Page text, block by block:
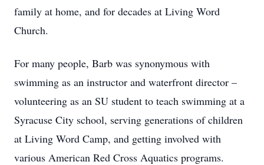
family at home, and for decades at Living Word
Church.
For many people, Barb was synonymous with
swimming as an instructor and waterfront director –
volunteering as an SU student to teach swimming at a
Syracuse City school, serving generations of children
at Living Word Camp, and getting involved with
various American Red Cross Aquatics programs.